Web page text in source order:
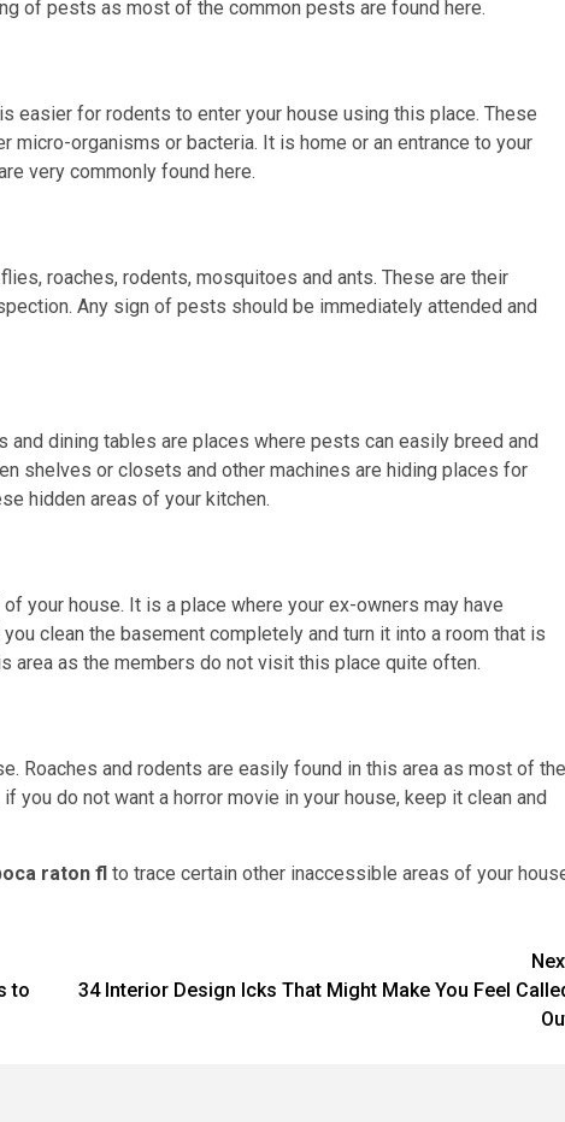
of pests as most of the common pests are found here.
for rodents to enter your house using this place. These
organisms or bacteria. It is home or an entrance to your
very commonly found here.
roaches, rodents, mosquitoes and ants. These are their
Any sign of pests should be immediately attended and
dining tables are places where pests can easily breed and
shelves or closets and other machines are hiding places for
hidden areas of your kitchen.
your house. It is a place where your ex-owners may have
clean the basement completely and turn it into a room that is
area as the members do not visit this place quite often.
Roaches and rodents are easily found in this area as most of the
do not want a horror movie in your house, keep it clean and
raton fl to trace certain other inaccessible areas of your
to
34 Interior Design Icks That Might Make You Feel